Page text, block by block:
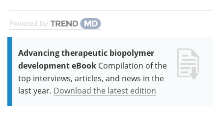
Powered by
Advancing therapeutic biopolymer
development eBook Compilation of the
top interviews, articles, and news in the
last year. Download the latest edition